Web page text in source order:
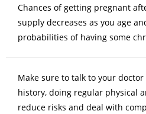
Chances of getting pregnant
supply decreases as you age
probabilities of having some
Make sure to talk to your
history, doing regular physical
reduce risks and deal with